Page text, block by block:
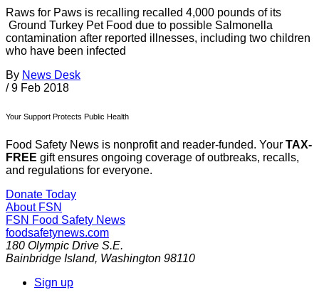
Raws for Paws is recalling recalled 4,000 pounds of its
Ground Turkey Pet Food due to possible Salmonella
contamination after reported illnesses, including two children
who have been infected
By News Desk
/ 9 Feb 2018
Your Support Protects Public Health
Food Safety News is nonprofit and reader-funded. Your TAX-
FREE gift ensures ongoing coverage of outbreaks, recalls,
and regulations for everyone.
Donate Today
About FSN
FSN Food Safety News
foodsafetynews.com
180 Olympic Drive S.E.
Bainbridge Island, Washington 98110
Sign up